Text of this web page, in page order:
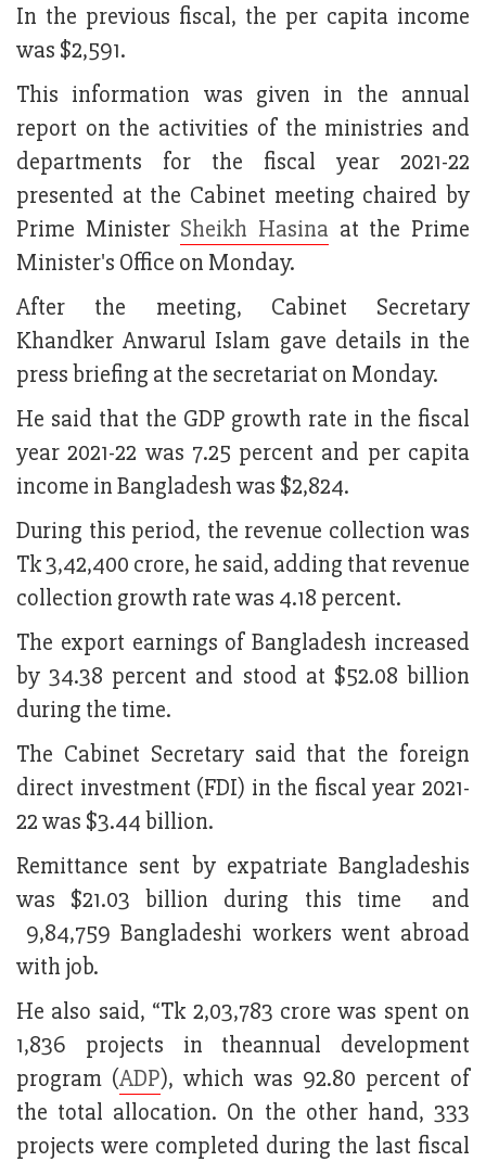
In the previous fiscal, the per capita income
was $2,591.
This information was given in the annual
report on the activities of the ministries and
departments for the fiscal year 2021-22
presented at the Cabinet meeting chaired by
Prime Minister Sheikh Hasina at the Prime
Minister's Office on Monday.
After the meeting, Cabinet Secretary
Khandker Anwarul Islam gave details in the
press briefing at the secretariat on Monday.
He said that the GDP growth rate in the fiscal
year 2021-22 was 7.25 percent and per capita
income in Bangladesh was $2,824.
During this period, the revenue collection was
Tk 3,42,400 crore, he said, adding that revenue
collection growth rate was 4.18 percent.
The export earnings of Bangladesh increased
by 34.38 percent and stood at $52.08 billion
during the time.
The Cabinet Secretary said that the foreign
direct investment (FDI) in the fiscal year 2021-
22 was $3.44 billion.
Remittance sent by expatriate Bangladeshis
was $21.03 billion during this time and
9,84,759 Bangladeshi workers went abroad
with job.
He also said, “Tk 2,03,783 crore was spent on
1,836 projects in theannual development
program (ADP), which was 92.80 percent of
the total allocation. On the other hand, 333
projects were completed during the last fiscal